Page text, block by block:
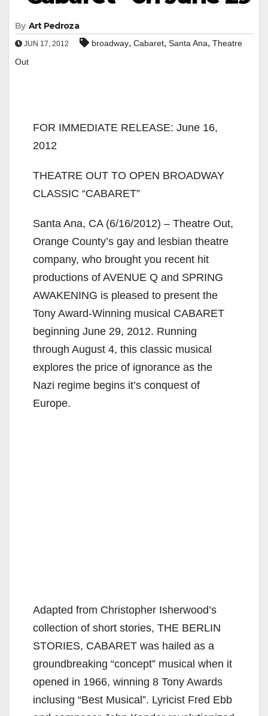
By Art Pedroza
JUN 17, 2012 broadway, Cabaret, Santa Ana, Theatre
Out
FOR IMMEDIATE RELEASE: June 16,
2012
THEATRE OUT TO OPEN BROADWAY
CLASSIC “CABARET”
Santa Ana, CA (6/16/2012) – Theatre Out,
Orange County’s gay and lesbian theatre
company, who brought you recent hit
productions of AVENUE Q and SPRING
AWAKENING is pleased to present the
Tony Award-Winning musical CABARET
beginning June 29, 2012. Running
through August 4, this classic musical
explores the price of ignorance as the
Nazi regime begins it’s conquest of
Europe.
Adapted from Christopher Isherwood’s
collection of short stories, THE BERLIN
STORIES, CABARET was hailed as a
groundbreaking “concept” musical when it
opened in 1966, winning 8 Tony Awards
inclusing “Best Musical”. Lyricist Fred Ebb